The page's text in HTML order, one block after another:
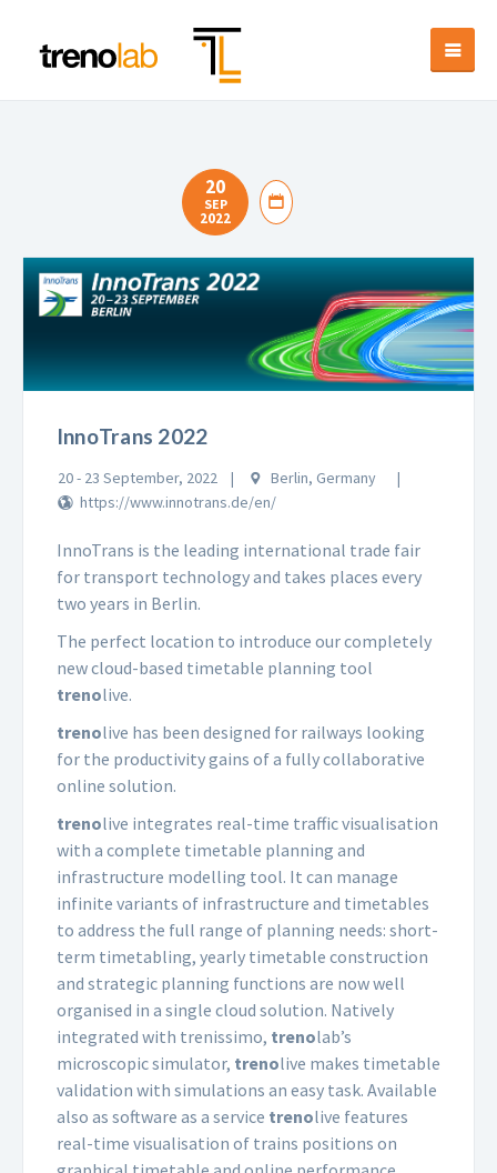
20
SEP
2022
InnoTrans 2022
20 - 23 September, 2022
Berlin, Germany
https://www.innotrans.de/en/
InnoTrans is the leading international trade fair
for transport technology and takes places every
two years in Berlin.
The perfect location to introduce our completely
new cloud-based timetable planning tool
trenolive.
trenolive has been designed for railways looking
for the productivity gains of a fully collaborative
online solution.
trenolive integrates real-time traffic visualisation
with a complete timetable planning and
infrastructure modelling tool. It can manage
infinite variants of infrastructure and timetables
to address the full range of planning needs: short-
term timetabling, yearly timetable construction
and strategic planning functions are now well
organised in a single cloud solution. Natively
integrated with trenissimo, trenolab’s
microscopic simulator, trenolive makes timetable
validation with simulations an easy task. Available
also as software as a service trenolive features
real-time visualisation of trains positions on